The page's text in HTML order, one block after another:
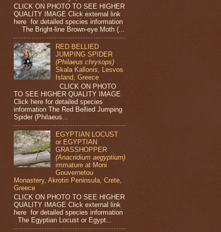
CLICK ON PHOTO TO SEE HIGHER
QUALITY IMAGE Click external link
here for detailed species information
The Bright-line Brown-eye Moth (...
RED BELLIED
JUMPING SPIDER
(Philaeus chrysops)
Skala Kallonis, Lesvos
Island, Greece
CLICK ON PHOTO
TO SEE HIGHER QUALITY IMAGE
Click here for detailed species
information The Red Bellied Jumping
Spider (Philaeus...
EGYPTIAN LOCUST
or EGYPTIAN
GRASSHOPPER
(Anacridium aegyptium)
immature at Moni
Gouvernetou
Monastery, Akrotiri Peninsula, Crete,
Greece
CLICK ON PHOTO TO SEE HIGHER
QUALITY IMAGE Click external link
here for detailed species information
The Egyptian Locust or Egypt...